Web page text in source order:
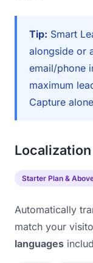
Tip: Smart
alongside or
email/phone
maximum
Capture
Localization
Starter Plan &
Automatically
match your
languages